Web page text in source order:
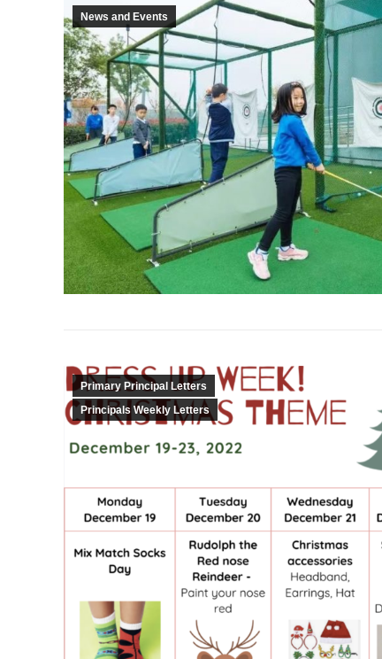
News and Events
Primary Principal Letters
Principals Weekly Letters